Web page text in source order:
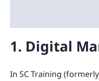
1. Digital
In SC Training